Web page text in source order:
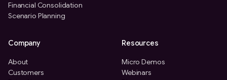
Financial Consolidation
Scenario Planning
Company
About
Customers
Resources
Micro Demos
Webinars